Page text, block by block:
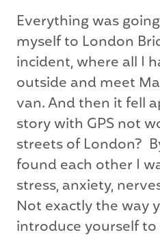
Everything was
myself to London
incident, where all I
outside and meet
van. And then it fell
story with GPS not
streets of London?
found each other I
stress, anxiety,
Not exactly the way
introduce yourself to